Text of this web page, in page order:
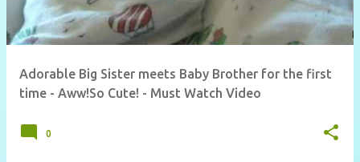
Adorable Big Sister meets Baby Brother for the first
time - Aww!So Cute! - Must Watch Video
0